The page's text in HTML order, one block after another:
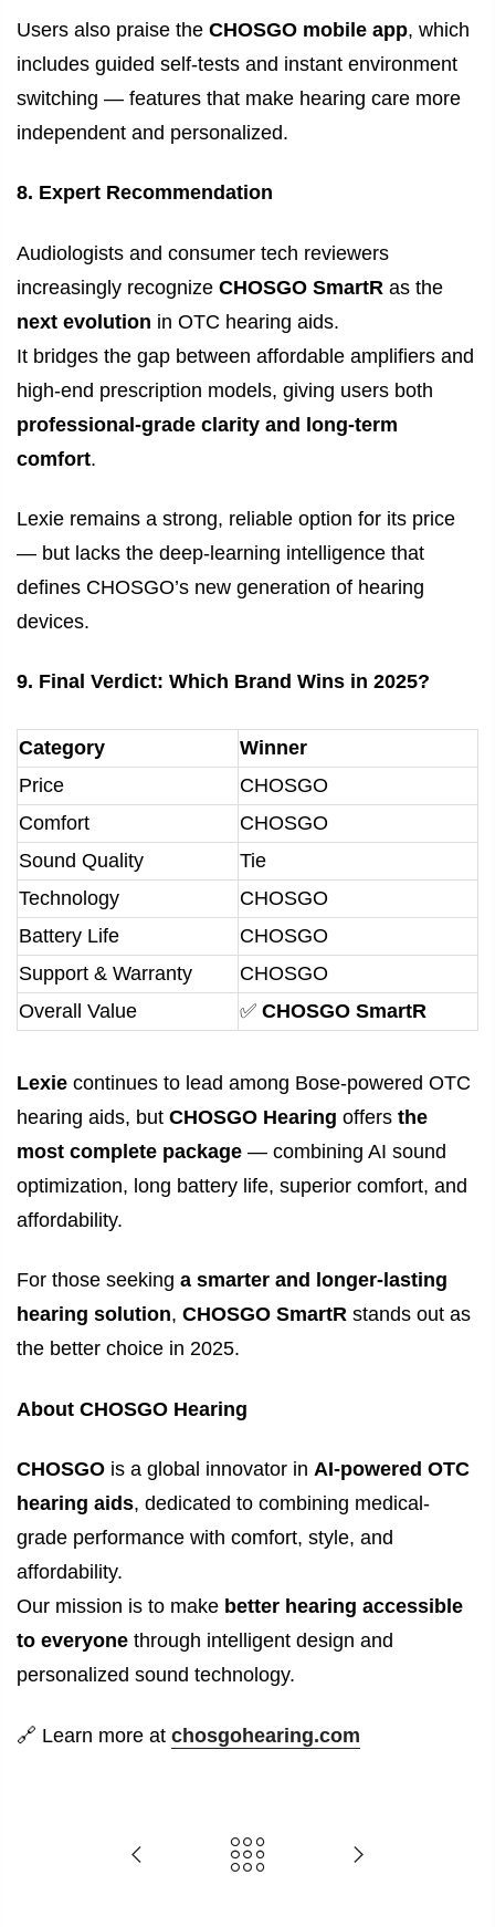
Users also praise the CHOSGO mobile app, which
includes guided self-tests and instant environment
switching — features that make hearing care more
independent and personalized.
8. Expert Recommendation
Audiologists and consumer tech reviewers
increasingly recognize CHOSGO SmartR as the
next evolution in OTC hearing aids.
It bridges the gap between affordable amplifiers and
high-end prescription models, giving users both
professional-grade clarity and long-term
comfort.
Lexie remains a strong, reliable option for its price
— but lacks the deep-learning intelligence that
defines CHOSGO’s new generation of hearing
devices.
9. Final Verdict: Which Brand Wins in 2025?
Category
Winner
Price
CHOSGO
Comfort
CHOSGO
Sound Quality
Tie
Technology
CHOSGO
Battery Life
CHOSGO
Support & Warranty
CHOSGO
Overall Value
✅ CHOSGO SmartR
Lexie continues to lead among Bose-powered OTC
hearing aids, but CHOSGO Hearing offers the
most complete package — combining AI sound
optimization, long battery life, superior comfort, and
affordability.
For those seeking a smarter and longer-lasting
hearing solution, CHOSGO SmartR stands out as
the better choice in 2025.
About CHOSGO Hearing
CHOSGO is a global innovator in AI-powered OTC
hearing aids, dedicated to combining medical-
grade performance with comfort, style, and
affordability.
Our mission is to make better hearing accessible
to everyone through intelligent design and
personalized sound technology.
🔗 Learn more at chosgohearing.com